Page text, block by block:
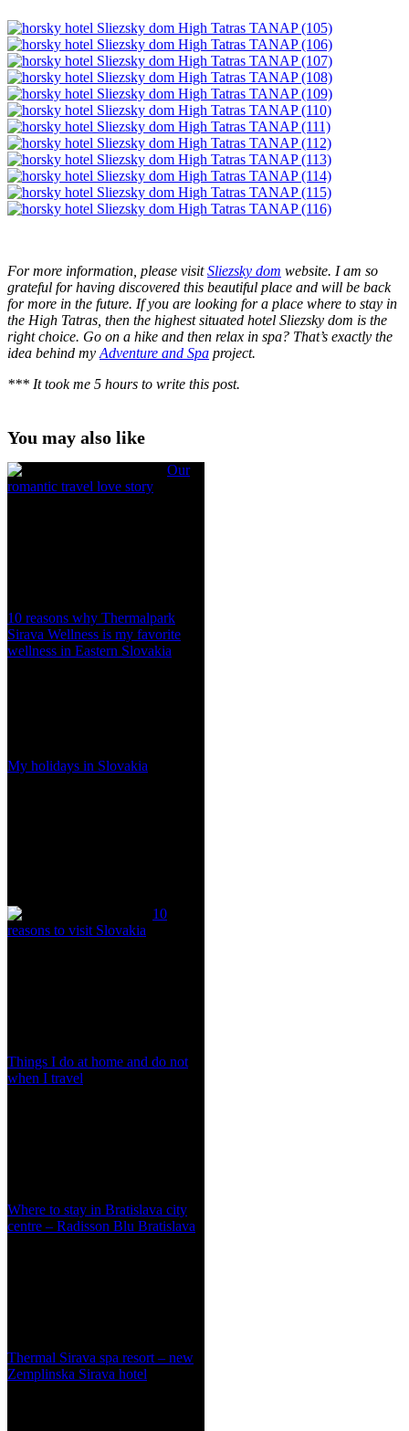
For more information, please visitSliezsky dom website. I am so
grateful for having discovered this beautiful place and will be back
for more in the future. If you are looking for a place where to stay in
the High Tatras, then the highest situated hotel Sliezsky dom is the
right choice. Go on a hike and then relax in spa? That’s exactly the
idea behind my Adventure and Spa project.
*** It took me 5 hours to write this post.
You may also like
Our
romantic travel love story
10 reasons why Thermalpark
Sirava Wellness is my favorite
wellness in Eastern Slovakia
My holidays in Slovakia
10
reasons to visit Slovakia
Things I do at home and do not
when I travel
Where to stay in Bratislava city
centre – Radisson Blu Bratislava
Thermal Sirava spa resort – new
Zemplinska Sirava hotel